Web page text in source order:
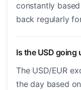
constantly
back regularly
Is the USD going
The USD/EUR
the day based